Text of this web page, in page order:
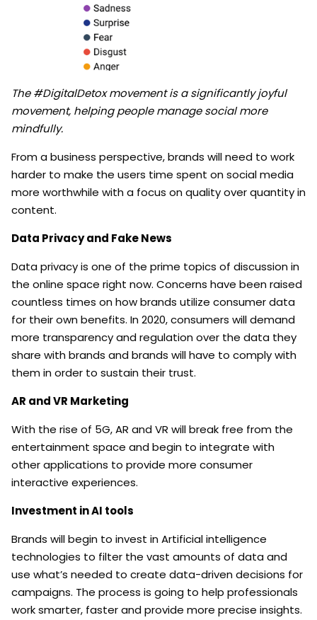
The #DigitalDetox movement is a significantly joyful
movement, helping people manage social more
mindfully.
From a business perspective, brands will need to work
harder to make the users time spent on social media
more worthwhile with a focus on quality over quantity in
content.
Data Privacy and Fake News
Data privacy is one of the prime topics of discussion in
the online space right now. Concerns have been raised
countless times on how brands utilize consumer data
for their own benefits. In 2020, consumers will demand
more transparency and regulation over the data they
share with brands and brands will have to comply with
them in order to sustain their trust.
AR and VR Marketing
With the rise of 5G, AR and VR will break free from the
entertainment space and begin to integrate with
other applications to provide more consumer
interactive experiences.
Investment in AI tools
Brands will begin to invest in Artificial intelligence
technologies to filter the vast amounts of data and
use what’s needed to create data-driven decisions for
campaigns. The process is going to help professionals
work smarter, faster and provide more precise insights.